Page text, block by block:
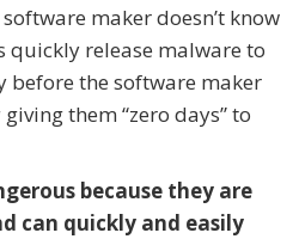
maker doesn’t know
quickly release malware to
the software maker
them “zero days” to
because they are
can quickly and easily